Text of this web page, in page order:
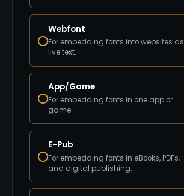
Webfont
For embedding fonts into websites as
live text.
App/Game
For embedding fonts in one app or
game.
E-Pub
For embedding fonts in eBooks, PDFs,
and digital publishing.